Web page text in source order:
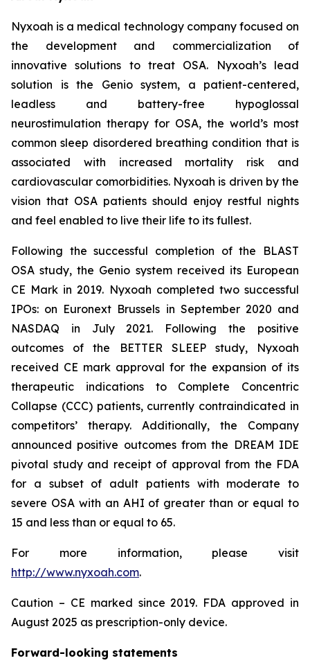
Nyxoah is a medical technology company focused on
the development and commercialization of
innovative solutions to treat OSA. Nyxoah’s lead
solution is the Genio system, a patient-centered,
leadless and battery-free hypoglossal
neurostimulation therapy for OSA, the world’s most
common sleep disordered breathing condition that is
associated with increased mortality risk and
cardiovascular comorbidities. Nyxoah is driven by the
vision that OSA patients should enjoy restful nights
and feel enabled to live their life to its fullest.
Following the successful completion of the BLAST
OSA study, the Genio system received its European
CE Mark in 2019. Nyxoah completed two successful
IPOs: on Euronext Brussels in September 2020 and
NASDAQ in July 2021. Following the positive
outcomes of the BETTER SLEEP study, Nyxoah
received CE mark approval for the expansion of its
therapeutic indications to Complete Concentric
Collapse (CCC) patients, currently contraindicated in
competitors’ therapy. Additionally, the Company
announced positive outcomes from the DREAM IDE
pivotal study and receipt of approval from the FDA
for a subset of adult patients with moderate to
severe OSA with an AHI of greater than or equal to
15 and less than or equal to 65.
For more information, please visit
http://www.nyxoah.com.
Caution – CE marked since 2019. FDA approved in
August 2025 as prescription-only device.
Forward-looking statements